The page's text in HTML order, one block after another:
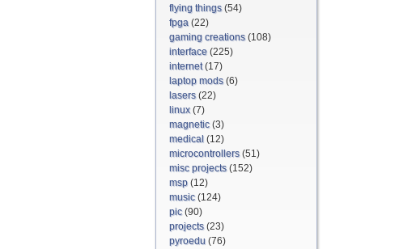
flying things(54)
fpga (22)
gaming creations(108)
interface (225)
internet(17)
laptop mods(6)
lasers(22)
linux(7)
magnetic(3)
medical (12)
microcontrollers(51)
misc projects(152)
msp (12)
music(124)
pic(90)
projects(23)
pyroedu (76)